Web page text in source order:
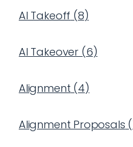
AI Takeoff (8)
AI Takeover (6)
Alignment (4)
Alignment Proposals (